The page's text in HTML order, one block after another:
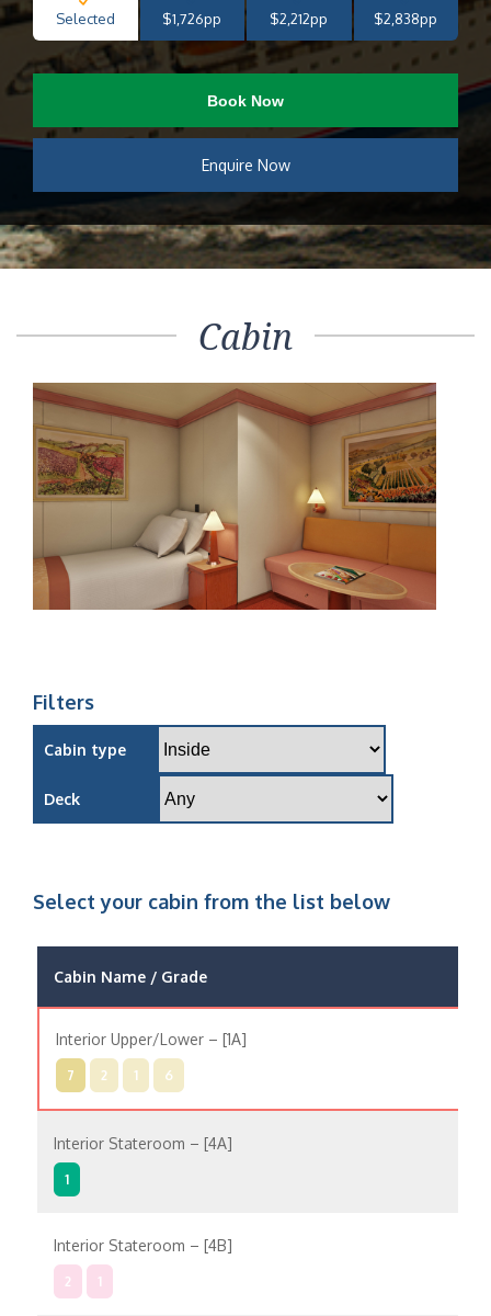
Selected $1,726pp $2,212pp $2,838pp
Book Now
Enquire Now
Cabin
Filters
Cabin type
Deck
Select your cabin from the list below
Cabin Name / Grade
Interior Upper/Lower – [1A]
7 2 1 6
Interior Stateroom – [4A]
1
Interior Stateroom – [4B]
2 1